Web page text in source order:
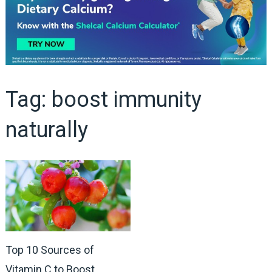
Tag: boost immunity
naturally
Top 10 Sources of
Vitamin C to Boost